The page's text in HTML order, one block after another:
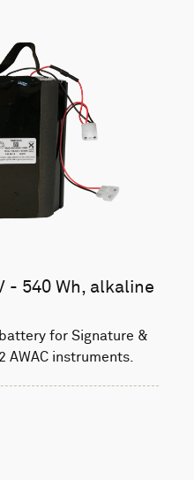
- 540 Wh, alkaline
for Signature &
AWAC instruments.